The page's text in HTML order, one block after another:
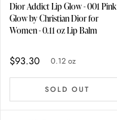
Dior Addict Lip Glow - 001 Pink
Glow by Christian Dior for
Women - 0.11 oz Lip Balm
$93.30 0.12 oz
SOLD OUT